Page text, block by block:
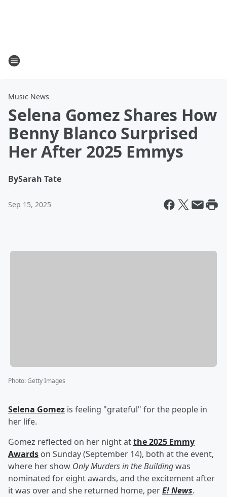
Music News
Selena Gomez Shares How
Benny Blanco Surprised
Her After 2025 Emmys
BySarah Tate
Sep 15, 2025
Photo:Getty Images
Selena Gomez is feeling "grateful" for the people in
her life.
Gomez reflected on her night atthe 2025 Emmy
Awards on Sunday (September 14), both at the event,
where her show Only Murders in the Buildingwas
nominated for eight awards, and the excitement after
it was over and she returned home, perE! News.